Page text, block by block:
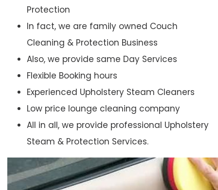
Protection
In fact, we are family owned Couch
Cleaning & Protection Business
Also, we provide same Day Services
Flexible Booking hours
Experienced Upholstery Steam Cleaners
Low price lounge cleaning company
All in all, we provide professional Upholstery
Steam & Protection Services.